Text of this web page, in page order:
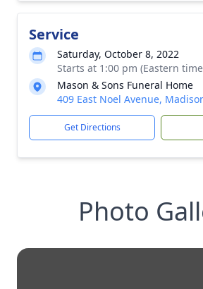
Service
Saturday, October 8, 2022
Starts at 1:00 pm (Eastern
Mason & Sons Funeral Home
409 East Noel Avenue,
Get Directions
Photo